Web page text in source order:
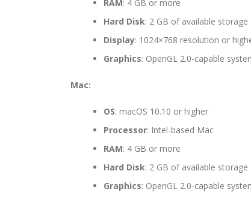
RAM: 4 GB or more
Hard Disk: 2 GB of available storage
Display: 1024×768 resolution or
Graphics: OpenGL 2.0-capable
Mac:
OS: macOS 10.10 or higher
Processor: Intel-based Mac
RAM: 4 GB or more
Hard Disk: 2 GB of available storage
Graphics: OpenGL 2.0-capable